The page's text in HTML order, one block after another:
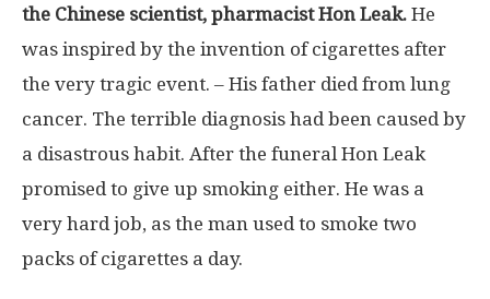
the Chinese scientist, pharmacist Hon Leak. He
was inspired by the invention of cigarettes after
the very tragic event. – His father died from lung
cancer. The terrible diagnosis had been caused by
a disastrous habit. After the funeral Hon Leak
promised to give up smoking either. He was a
very hard job, as the man used to smoke two
packs of cigarettes a day.